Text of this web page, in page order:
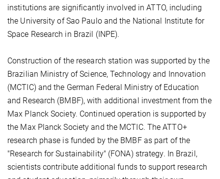
institutions are significantly involved in ATTO, including
the University of Sao Paulo and the National Institute for
Space Research in Brazil (INPE).
Construction of the research station was supported by the
Brazilian Ministry of Science, Technology and Innovation
(MCTIC) and the German Federal Ministry of Education
and Research (BMBF), with additional investment from the
Max Planck Society. Continued operation is supported by
the Max Planck Society and the MCTIC. The ATTO+
research phase is funded by the BMBF as part of the
"Research for Sustainability" (FONA) strategy. In Brazil,
scientists contribute additional funds to support research